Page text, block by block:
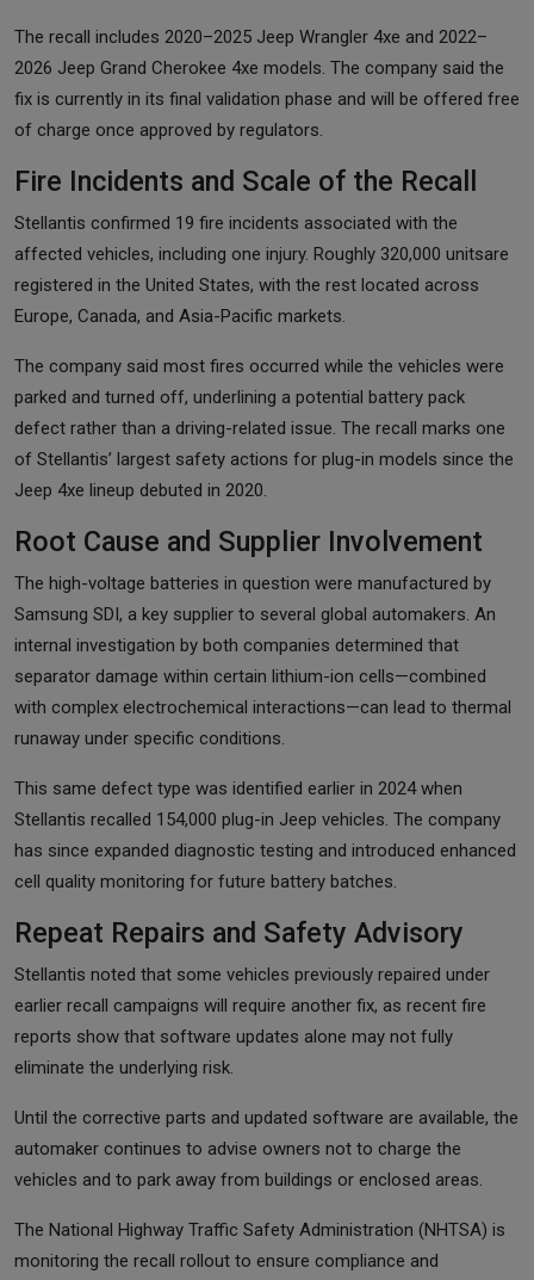
The recall includes 2020–2025 Jeep Wrangler 4xe and 2022–
2026 Jeep Grand Cherokee 4xe models. The company said the
fix is currently in its final validation phase and will be offered free
of charge once approved by regulators.
Fire Incidents and Scale of the Recall
Stellantis confirmed 19 fire incidents associated with the
affected vehicles, including one injury. Roughly 320,000 unitsare
registered in the United States, with the rest located across
Europe, Canada, and Asia-Pacific markets.
The company said most fires occurred while the vehicles were
parked and turned off, underlining a potential battery pack
defect rather than a driving-related issue. The recall marks one
of Stellantis’ largest safety actions for plug-in models since the
Jeep 4xe lineup debuted in 2020.
Root Cause and Supplier Involvement
The high-voltage batteries in question were manufactured by
Samsung SDI, a key supplier to several global automakers. An
internal investigation by both companies determined that
separator damage within certain lithium-ion cells—combined
with complex electrochemical interactions—can lead to thermal
runaway under specific conditions.
This same defect type was identified earlier in 2024 when
Stellantis recalled 154,000 plug-in Jeep vehicles. The company
has since expanded diagnostic testing and introduced enhanced
cell quality monitoring for future battery batches.
Repeat Repairs and Safety Advisory
Stellantis noted that some vehicles previously repaired under
earlier recall campaigns will require another fix, as recent fire
reports show that software updates alone may not fully
eliminate the underlying risk.
Until the corrective parts and updated software are available, the
automaker continues to advise owners not to charge the
vehicles and to park away from buildings or enclosed areas.
The National Highway Traffic Safety Administration (NHTSA) is
monitoring the recall rollout to ensure compliance and